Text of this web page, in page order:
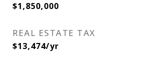
$1,850,000
REAL ESTATE TAX
$13,474/yr